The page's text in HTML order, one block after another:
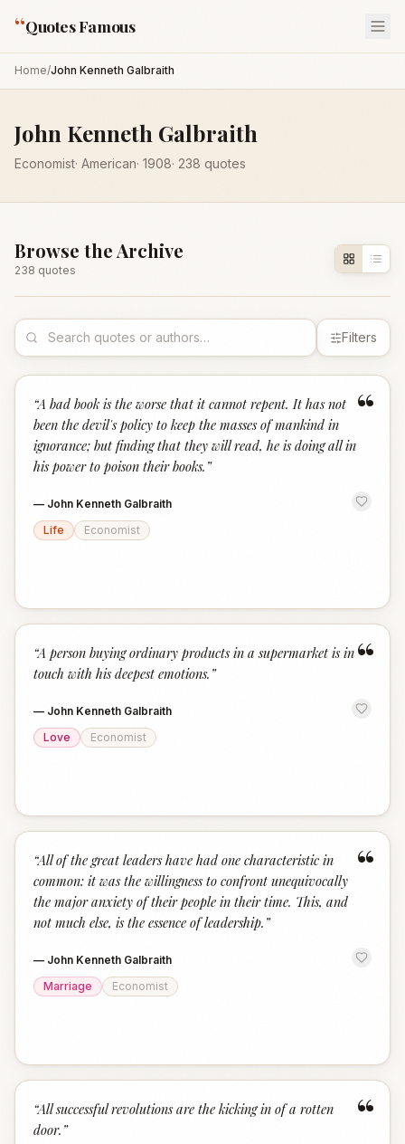
“Quotes Famous
Home/John Kenneth Galbraith
John Kenneth Galbraith
Economist· American· 1908· 238 quotes
Browse the Archive
238 quotes
Filters
“
“A bad book is the worse that it cannot repent. It has not
been the devil's policy to keep the masses of mankind in
ignorance; but finding that they will read, he is doing all in
his power to poison their books. ”
— John Kenneth Galbraith
Life
Economist
“
“A person buying ordinary products in a supermarket is in
touch with his deepest emotions. ”
— John Kenneth Galbraith
Love
Economist
“
“All of the great leaders have had one characteristic in
common: it was the willingness to confront unequivocally
the major anxiety of their people in their time. This, and
not much else, is the essence of leadership. ”
— John Kenneth Galbraith
Marriage
Economist
“
“All successful revolutions are the kicking in of a rotten
door. ”